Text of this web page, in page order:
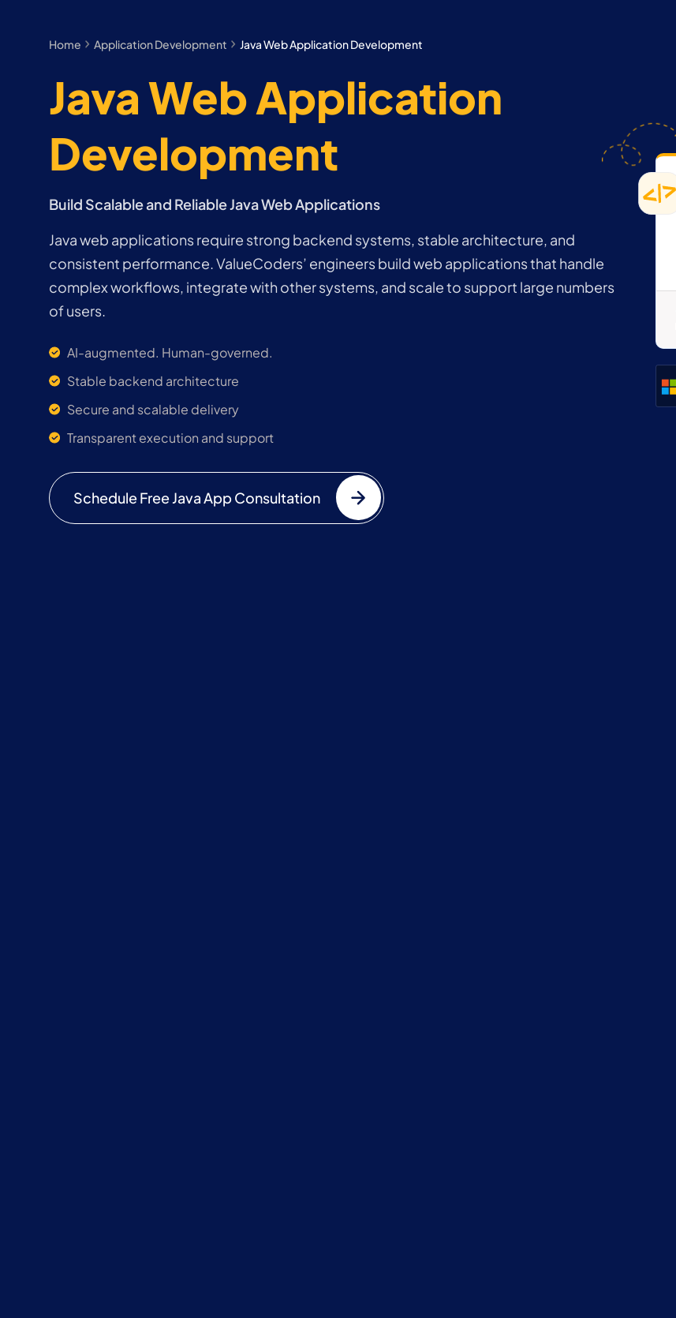
Home Application Development Java Web Application Development
Java Web Application
Development
Build Scalable and Reliable Java Web Applications
Java web applications require strong backend systems, stable architecture, and
consistent performance. ValueCoders’ engineers build web applications that handle
complex workflows, integrate with other systems, and scale to support large numbers
of users.
AI-augmented. Human-governed.
Stable backend architecture
Secure and scalable delivery
Transparent execution and support
Schedule Free Java App Consultation